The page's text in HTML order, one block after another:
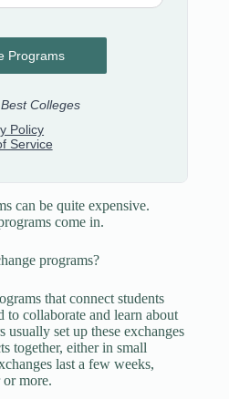
can be quite expensive.
come in.
programs?
that connect students
collaborate and learn about
usually set up these exchanges
together, either in small
last a few weeks,
or more.